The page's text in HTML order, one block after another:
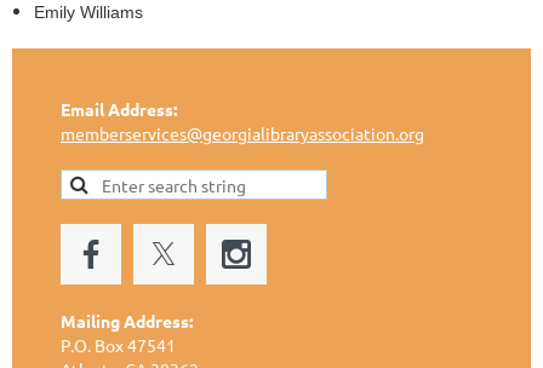
Emily Williams
Email Address:
memberservices@georgialibraryassociation.org
Mailing Address:
P.O. Box 47541